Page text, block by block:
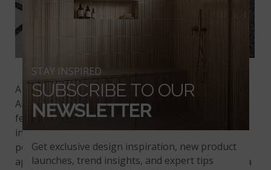
Featured:Beton Gray Porcelain Pavers
A minimal design does not mean boring and plain.
All you need is a focal feature such as a water
feature, a statement plant, or a clever geometric
installation of tile surrounded by contrasting
pebbles.Beton Grayis well suited for such a simple
application, since it provides aporcelain floor
with a
Get exclusive design inspiration, new product
launches, trend insights, and expert tips
STAY INSPIRED
SUBSCRIBE TO OUR
NEWSLETTER